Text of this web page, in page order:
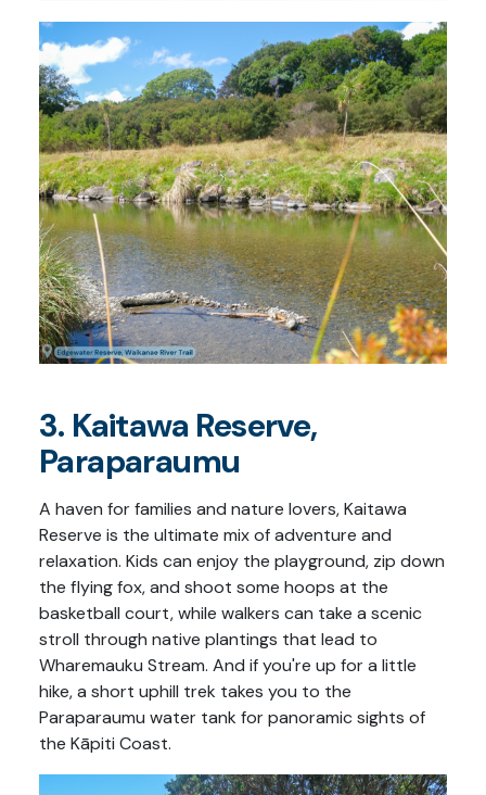
3. Kaitawa Reserve,
Paraparaumu
A haven for families and nature lovers, Kaitawa
Reserve is the ultimate mix of adventure and
relaxation. Kids can enjoy the playground, zip down
the flying fox, and shoot some hoops at the
basketball court, while walkers can take a scenic
stroll through native plantings that lead to
Wharemauku Stream. And if you're up for a little
hike, a short uphill trek takes you to the
Paraparaumu water tank for panoramic sights of
the Kāpiti Coast.